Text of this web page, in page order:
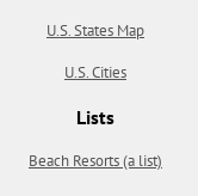
U.S. States Map
U.S. Cities
Lists
Beach Resorts (a list)